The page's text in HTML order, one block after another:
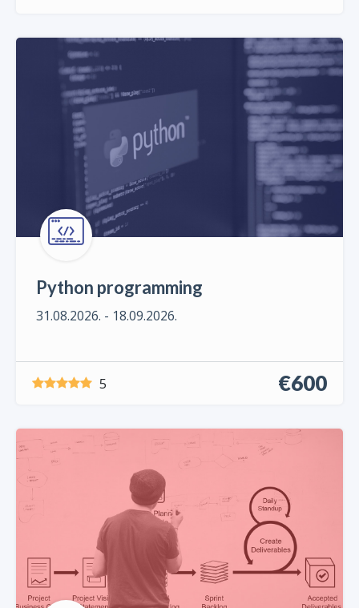
Python programming
31.08.2026. - 18.09.2026.
5 €600